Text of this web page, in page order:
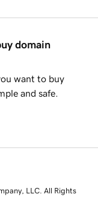
domain
want to buy
and safe.
LLC. All Rights